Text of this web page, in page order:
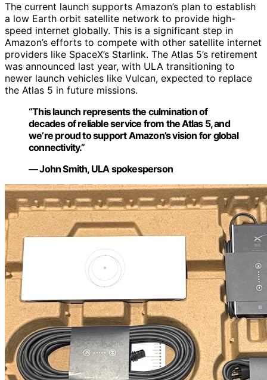
The current launch supports Amazon’s plan to establish
a low Earth orbit satellite network to provide high-
speed internet globally. This is a significant step in
Amazon’s efforts to compete with other satellite internet
providers like SpaceX’s Starlink. The Atlas 5’s retirement
was announced last year, with ULA transitioning to
newer launch vehicles like Vulcan, expected to replace
the Atlas 5 in future missions.
“This launch represents the culmination of
decades of reliable service from the Atlas 5, and
we’re proud to support Amazon’s vision for global
connectivity.”
— John Smith, ULA spokesperson